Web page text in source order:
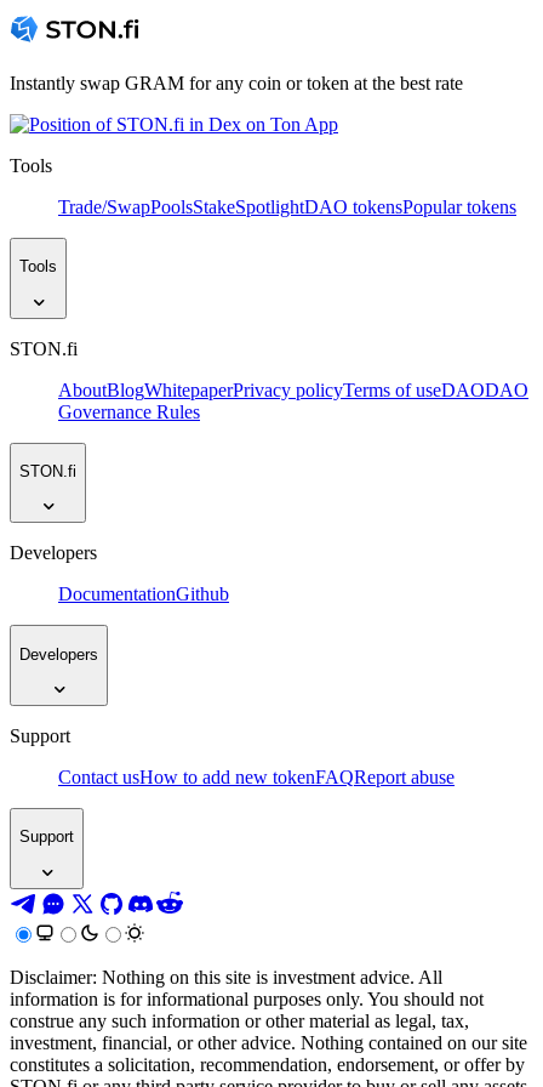
Instantly swap GRAM for any coin or token at the best rate
Tools
Trade/SwapPoolsStakeSpotlightDAO tokensPopular tokens
Tools
STON.fi
AboutBlogWhitepaperPrivacy policyTerms of useDAODAO
Governance Rules
STON.fi
Developers
DocumentationGithub
Developers
Support
Contact usHow to add new tokenFAQReport abuse
Support
Disclaimer: Nothing on this site is investment advice. All
information is for informational purposes only. You should not
construe any such information or other material as legal, tax,
investment, financial, or other advice. Nothing contained on our site
constitutes a solicitation, recommendation, endorsement, or offer by